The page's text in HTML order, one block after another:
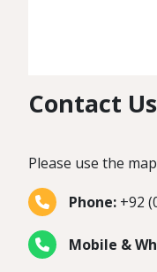
Contact Us
Please use the
Phone: +92
Mobile &